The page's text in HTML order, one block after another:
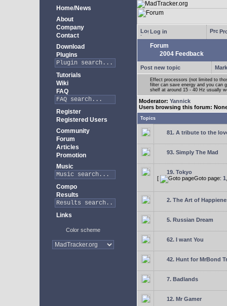
Home/News
About
Company
Contact
Download
Plugins
Tutorials
Wiki
FAQ
Register
Registered Users
Community
Forum
Articles
Promotion
Music
Compo
Results
Links
Color scheme
Log in
Forum
2004 Feedback
Post new topic
Effect processors (not limited to
filter can save energy and you can
shelf at around 15 - 40 Hz usually
Moderator: Yannick
Users browsing this forum:
Topics
81. A tribute to the
93. Simply The Mad
19. Tokyo
[
Goto page: 1
2. The Art of
5. Russian Dream
62. I want You
42. Hunt for MrBond
7. Badlands
12. Mr Gamer